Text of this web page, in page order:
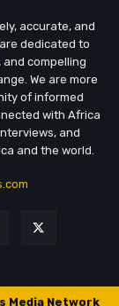
accurate, and
dedicated to
compelling
We are more
of informed
with Africa
and
and the world.
Media Network